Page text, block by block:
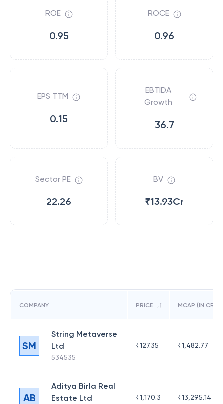
ROE
0.95
ROCE
0.96
EPS TTM
0.15
EBTIDA
Growth
36.7
Sector PE
22.26
BV
₹13.93Cr
COMPANY PRICE MCAP (IN CR)
SM
String Metaverse
Ltd
534535
₹127.35 ₹1,482.77
AB
Aditya Birla Real
Estate Ltd
₹1,170.3 ₹13,295.14